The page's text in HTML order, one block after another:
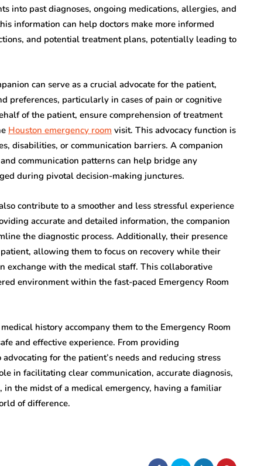
into past diagnoses, ongoing medications, allergies, and
information can help doctors make more informed
and potential treatment plans, potentially leading to
can serve as a crucial advocate for the patient,
preferences, particularly in cases of pain or cognitive
of the patient, ensure comprehension of treatment
Houston emergency room visit. This advocacy function is
disabilities, or communication barriers. A companion
communication patterns can help bridge any
during pivotal decision-making junctures.
contribute to a smoother and less stressful experience
accurate and detailed information, the companion
the diagnostic process. Additionally, their presence
allowing them to focus on recovery while their
exchange with the medical staff. This collaborative
environment within the fast-paced Emergency Room
history accompany them to the Emergency Room
and effective experience. From providing
for the patient’s needs and reducing stress
in facilitating clear communication, accurate diagnosis,
the midst of a medical emergency, having a familiar
of difference.